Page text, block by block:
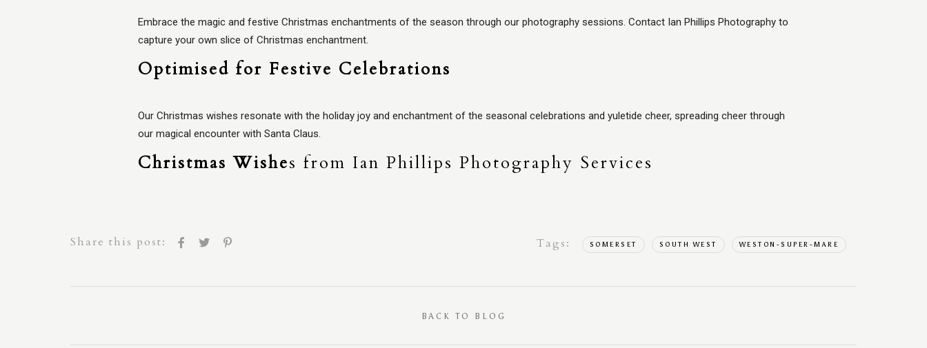
Embrace the magic and festive Christmas enchantments of the season through our photography sessions. Contact Ian Phillips Photography to
capture your own slice of Christmas enchantment.
Optimised for Festive Celebrations
Our Christmas wishes resonate with the holiday joy and enchantment of the seasonal celebrations and yuletide cheer, spreading cheer through
our magical encounter with Santa Claus.
Christmas Wishes from Ian Phillips Photography Services
Share this post: Tags: SOMERSET SOUTH WEST WESTON-SUPER-MARE
BACK TO BLOG